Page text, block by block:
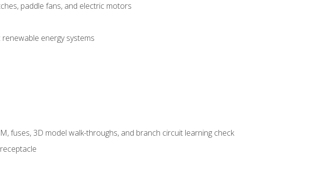
paddle fans, and electric motors
energy systems
fuses, 3D model walk-throughs, and branch circuit learning check